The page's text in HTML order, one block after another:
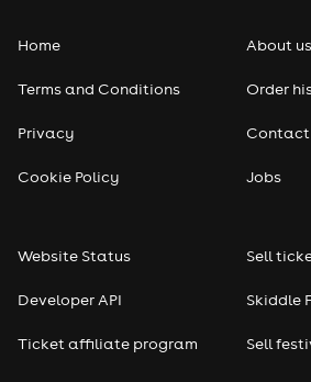
Home
Terms and Conditions
Privacy
Cookie Policy
About us
Order
Contact
Jobs
Website Status
Developer API
Ticket affiliate program
Sell
Skiddle
Sell